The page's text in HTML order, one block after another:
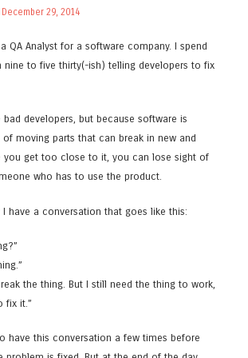
December 29, 2014
QA Analyst for a software company. I spend
nine to five thirty(-ish) telling developers to fix
bad developers, but because software is
moving parts that can break in new and
you get too close to it, you can lose sight of
who has to use the product.
have a conversation that goes like this:
the thing. But I still need the thing to work,
fix it.”
have this conversation a few times before